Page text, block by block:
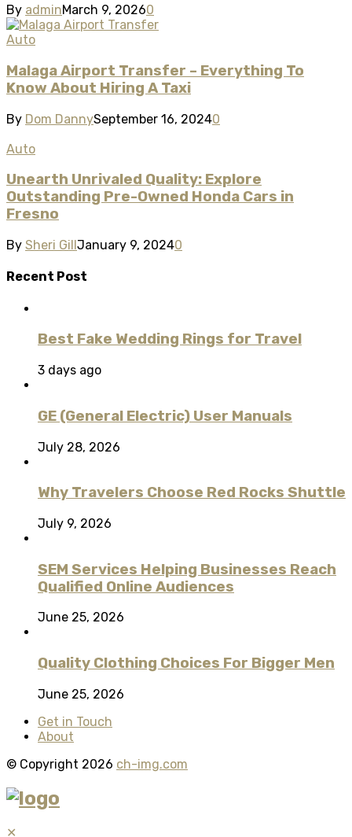
By adminMarch 9, 20260
Auto
Malaga Airport Transfer – Everything To
Know About Hiring A Taxi
By Dom DannySeptember 16, 20240
Auto
Unearth Unrivaled Quality: Explore
Outstanding Pre-Owned Honda Cars in
Fresno
By Sheri Gill January 9, 20240
Recent Post
Best Fake Wedding Rings for Travel
3 days ago
GE (General Electric) User Manuals
July 28, 2026
Why Travelers Choose Red Rocks Shuttle
July 9, 2026
SEM Services Helping Businesses Reach
Qualified Online Audiences
June 25, 2026
Quality Clothing Choices For Bigger Men
June 25, 2026
Get in Touch
About
© Copyright 2026 ch-img.com
✕